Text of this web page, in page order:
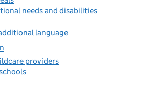
needs and disabilities
language
providers